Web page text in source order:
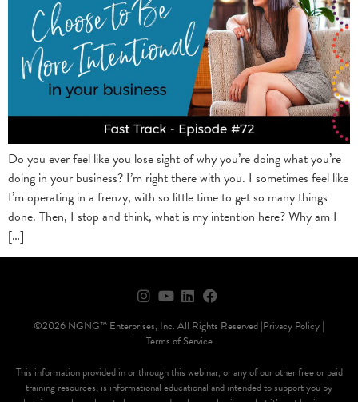
Do you ever feel like you lose sight of why you’re doing what you’re
doing in your business? I’m right there with you. I sometimes feel like
I’m operating in a frenzy, with so little time to get so many things
done. Then, I stop and think, what is my intention here? Why am I
[…]
©2026 NGNG™ Enterprises, Inc. All Rights Reserved |Privacy Policy |
Terms of Service
This information provided in or through this webinar, or any of our other free or paid
training resources, is informational educational and intended to support you by